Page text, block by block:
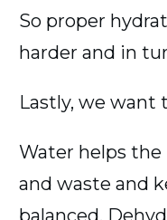
So proper
harder and in
Lastly, we want
Water helps
and waste and
balanced.